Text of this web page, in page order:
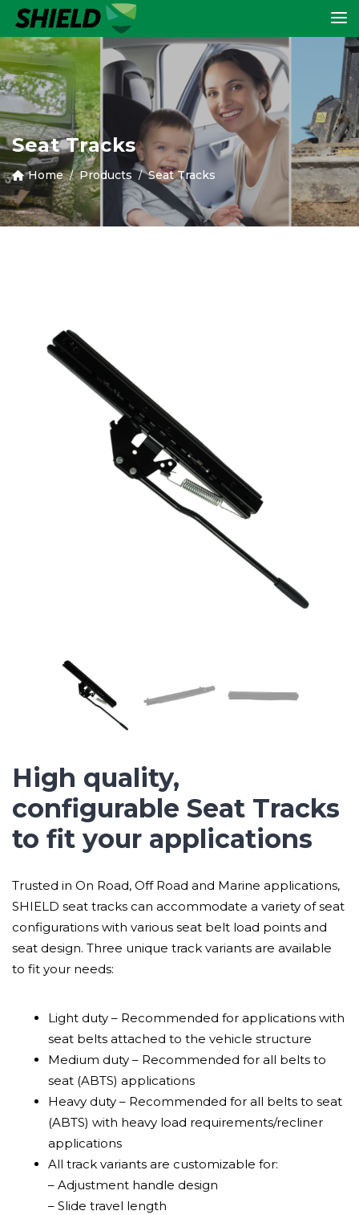
Seat Tracks
Home Products Seat Tracks
High quality,
configurable Seat Tracks
to fit your applications
Trusted in On Road, Off Road and Marine applications,
SHIELD seat tracks can accommodate a variety of seat
configurations with various seat belt load points and
seat design. Three unique track variants are available
to fit your needs:
Light duty – Recommended for applications with
seat belts attached to the vehicle structure
Medium duty – Recommended for all belts to
seat (ABTS) applications
Heavy duty – Recommended for all belts to seat
(ABTS) with heavy load requirements/recliner
applications
All track variants are customizable for:
– Adjustment handle design
– Slide travel length